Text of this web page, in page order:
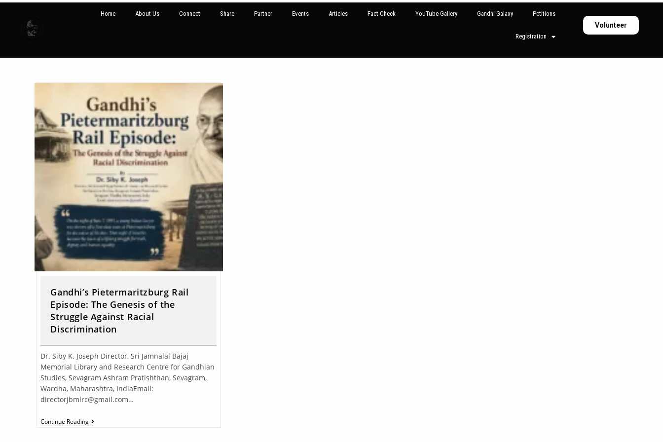
Home About Us Connect Share Partner Events Articles Fact Check YouTube Gallery Gandhi Galaxy Petitions
Registration
Volunteer
Gandhi’s Pietermaritzburg Rail
Episode: The Genesis of the
Struggle Against Racial
Discrimination
Dr. Siby K. Joseph Director, Sri Jamnalal Bajaj
Memorial Library and Research Centre for Gandhian
Studies, Sevagram Ashram Pratishthan, Sevagram,
Wardha, Maharashtra, IndiaEmail:
directorjbmlrc@gmail.com…
Continue Reading